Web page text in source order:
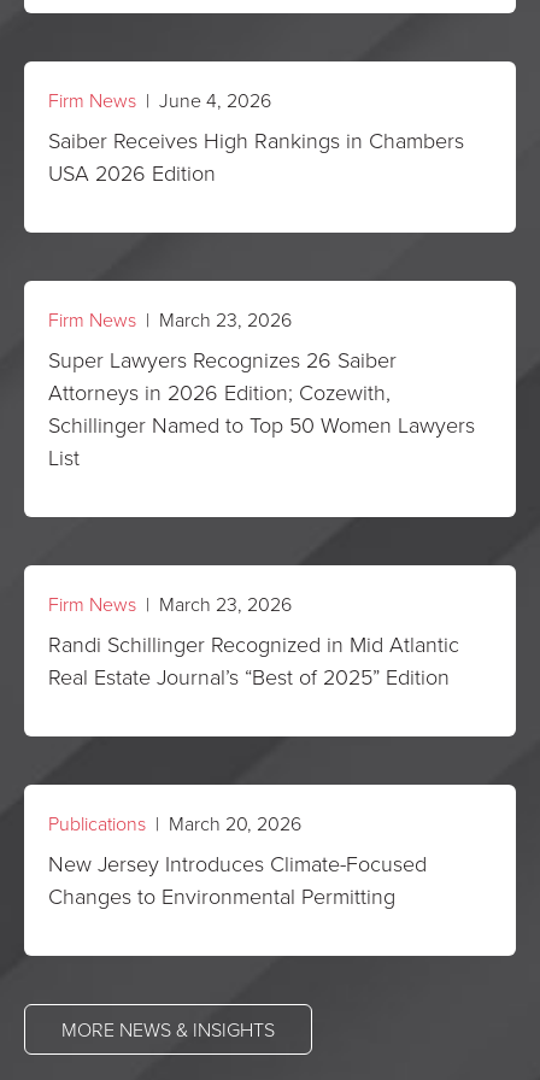
Firm News | June 4, 2026
Saiber Receives High Rankings in Chambers
USA 2026 Edition
Firm News | March 23, 2026
Super Lawyers Recognizes 26 Saiber
Attorneys in 2026 Edition; Cozewith,
Schillinger Named to Top 50 Women Lawyers
List
Firm News | March 23, 2026
Randi Schillinger Recognized in Mid Atlantic
Real Estate Journal’s “Best of 2025” Edition
Publications | March 20, 2026
New Jersey Introduces Climate-Focused
Changes to Environmental Permitting
MORE NEWS & INSIGHTS